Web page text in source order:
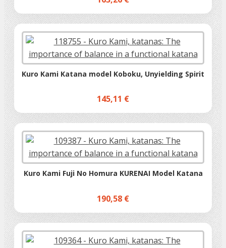
Kuro Kami Katana model Koboku, Unyielding Spirit
145,11 €
Kuro Kami Fuji No Homura KURENAI Model Katana
190,58 €